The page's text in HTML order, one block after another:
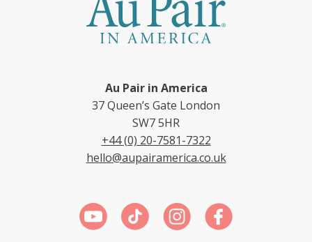
Au Pair in America
37 Queen’s Gate London
SW7 5HR
+44 (0) 20-7581-7322
hello@aupairamerica.co.uk